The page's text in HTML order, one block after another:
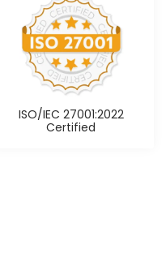
ISO/IEC 27001:2022
Certified